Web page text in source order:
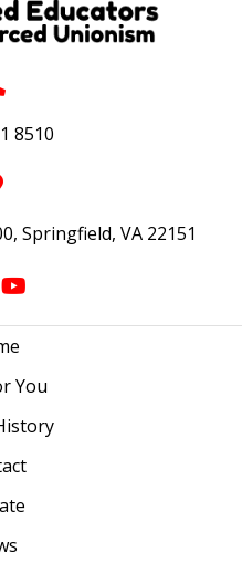
8510
Springfield, VA 22151
You